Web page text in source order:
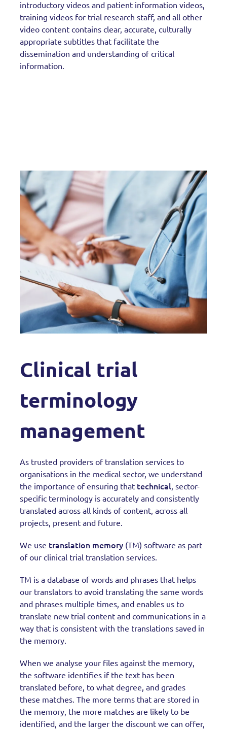
introductory videos and patient information videos,
training videos for trial research staff, and all other
video content contains clear, accurate, culturally
appropriate subtitles that facilitate the
dissemination and understanding of critical
information.
Clinical trial
terminology
management
As trusted providers of translation services to
organisations in the medical sector, we understand
the importance of ensuring that technical , sector-
specific terminology is accurately and consistently
translated across all kinds of content, across all
projects, present and future.
We use translation memory (TM) software as part
of our clinical trial translation services.
TM is a database of words and phrases that helps
our translators to avoid translating the same words
and phrases multiple times, and enables us to
translate new trial content and communications in a
way that is consistent with the translations saved in
the memory.
When we analyse your files against the memory,
the software identifies if the text has been
translated before, to what degree, and grades
these matches. The more terms that are stored in
the memory, the more matches are likely to be
identified, and the larger the discount we can offer,